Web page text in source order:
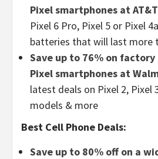
Pixel smartphones at AT&T
Pixel 6 Pro, Pixel 5 or Pixel
batteries that will last more
Save up to 76% on
Pixel smartphones at
latest deals on Pixel 2, Pixel
models & more
Best Cell Phone Deals:
Save up to 80% off on a